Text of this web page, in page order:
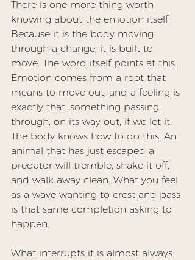
There is one more thing worth
knowing about the emotion itself.
Because it is the body moving
through a change, it is built to
move. The word itself points at this.
Emotion comes from a root that
means to move out, and a feeling is
exactly that, something passing
through, on its way out, if we let it.
The body knows how to do this. An
animal that has just escaped a
predator will tremble, shake it off,
and walk away clean. What you feel
as a wave wanting to crest and pass
is that same completion asking to
happen.
What interrupts it is almost always